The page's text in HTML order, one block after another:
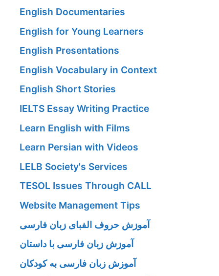
English Documentaries
English for Young Learners
English Presentations
English Vocabulary in Context
English Short Stories
IELTS Essay Writing Practice
Learn English with Films
Learn Persian with Videos
LELB Society's Services
TESOL Issues Through CALL
Website Management Tips
آموزش حروف الفبای زبان فارسی
آموزش زبان فارسی با داستان
آموزش زبان فارسی به کودکان